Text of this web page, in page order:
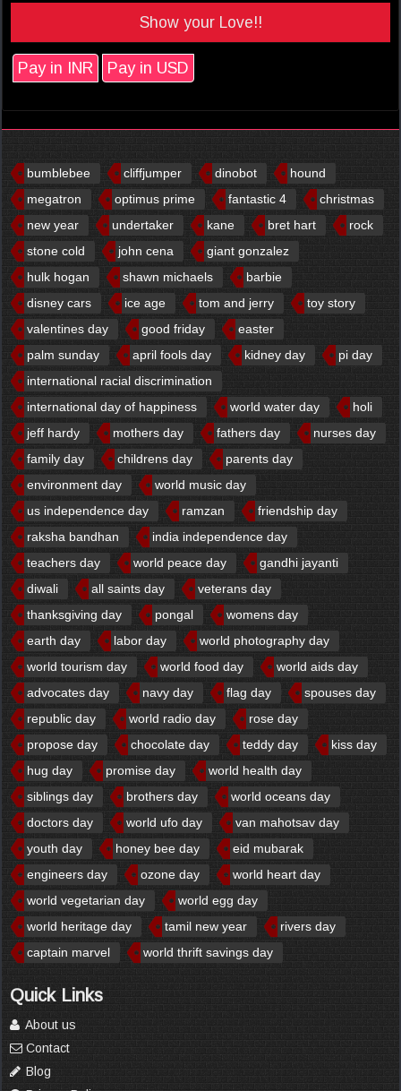
Show your Love!!
Pay in INR Pay in USD
bumblebee cliffjumper dinobot
hound
megatron
optimus prime fantastic 4
christmas
new year
undertaker kane bret hart
rock
stone cold
john cena
giant gonzalez
hulk hogan
shawn michaels
barbie
disney cars
ice age tom and jerry
toy story
valentines day
good friday
easter
palm sunday
april fools day kidney day
pi day
international racial discrimination
international day of happiness
world water day
holi
jeff hardy
mothers day fathers day
nurses day
family day
childrens day
parents day
environment day
world music day
us independence day
ramzan
friendship day
raksha bandhan
india independence day
teachers day
world peace day
gandhi jayanti
diwali
all saints day
veterans day
thanksgiving day
pongal
womens day
earth day
labor day
world photography day
world tourism day
world food day
world aids day
advocates day
navy day flag day
spouses day
republic day
world radio day
rose day
propose day
chocolate day teddy day
kiss day
hug day
promise day
world health day
siblings day
brothers day
world oceans day
doctors day
world ufo day
van mahotsav day
youth day
honey bee day
eid mubarak
engineers day
ozone day
world heart day
world vegetarian day
world egg day
world heritage day
tamil new year
rivers day
captain marvel
world thrift savings day
Quick Links
About us
Contact
Blog